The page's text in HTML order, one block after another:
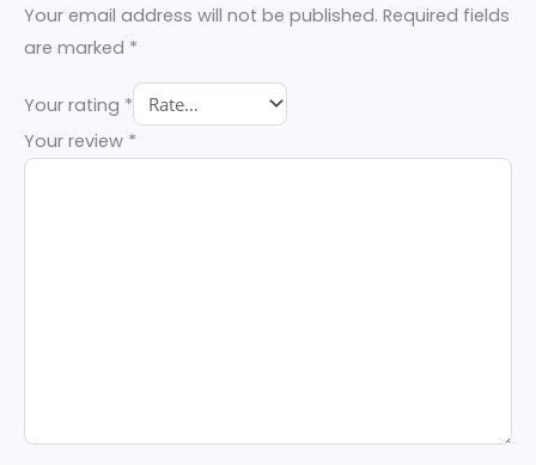
Your email address will not be published. Required fields
are marked *
Your rating *
Your review *